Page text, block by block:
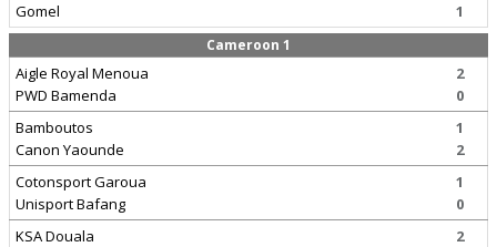
Gomel
1
Cameroon 1
Aigle Royal Menoua
PWD Bamenda
2
0
Bamboutos
Canon Yaounde
1
2
Cotonsport Garoua
Unisport Bafang
1
0
KSA Douala
2